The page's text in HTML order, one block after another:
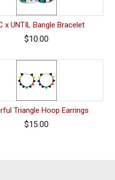
x UNTIL Bangle Bracelet
$10.00
Triangle Hoop Earrings
$15.00